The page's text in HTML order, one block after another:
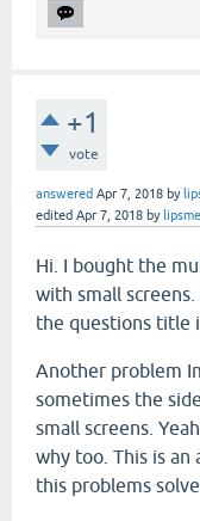
+1
vote
answered Apr 7, 2018 by
edited Apr 7, 2018 by
Hi. I bought the
with small screens.
the questions title
Another problem
sometimes the
small screens.
why too. This is an
this problems